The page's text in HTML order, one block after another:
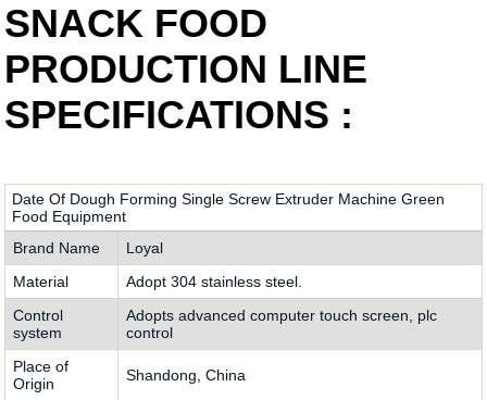
SNACK FOOD
PRODUCTION LINE
SPECIFICATIONS :
Date Of Dough Forming Single Screw Extruder Machine Green
Food Equipment
Brand Name
Loyal
Material
Adopt 304 stainless steel.
Control
system
Adopts advanced computer touch screen, plc
control
Place of
Origin
Shandong, China